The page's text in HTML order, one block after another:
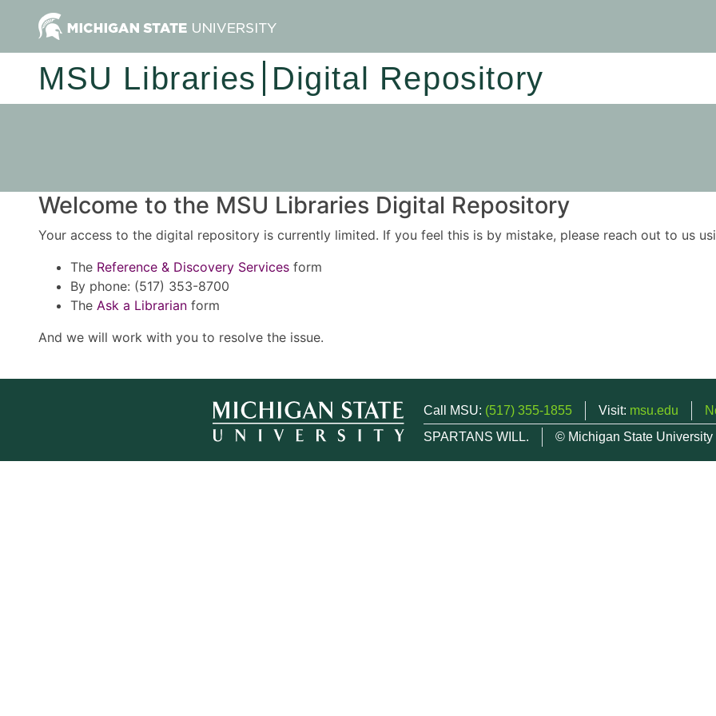
MSU Libraries Digital Repository
Welcome to the MSU Libraries Digital Repository
Your access to the digital repository is currently limited. If you feel this is by mistake, please reach out to us
The Reference & Discovery Services form
By phone: (517) 353-8700
The Ask a Librarian form
And we will work with you to resolve the issue.
Call MSU: (517) 355-1855 Visit: msu.edu
SPARTANS WILL.
© Michigan State University